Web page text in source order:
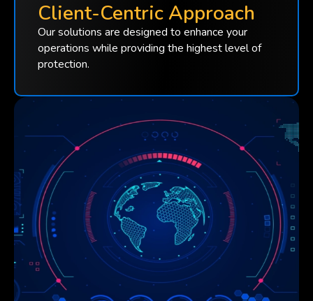
Client-Centric Approach
Our solutions are designed to enhance your
operations while providing the highest level of
protection.